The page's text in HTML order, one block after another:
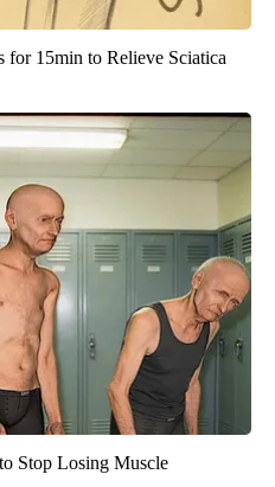
for 15min to Relieve Sciatica
Stop Losing Muscle